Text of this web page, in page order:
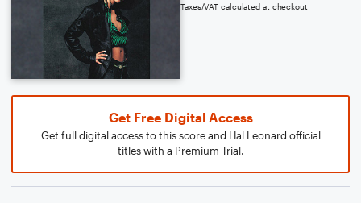
Taxes/VAT calculated at checkout
Get Free Digital Access
Get full digital access to this score and Hal Leonard official
titles with a Premium Trial.